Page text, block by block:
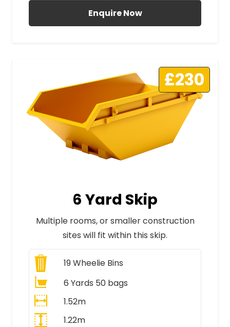
Enquire Now
£230
6 Yard Skip
Multiple rooms, or smaller construction
sites will fit within this skip.
19Wheelie Bins
6 Yards 50 bags
1.52m
1.22m